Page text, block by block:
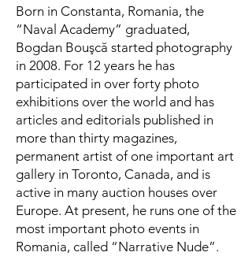
Born in Constanta, Romania, the
“Naval Academy” graduated,
Bogdan Bouşcă started photography
in 2008. For 12 years he has
participated in over forty photo
exhibitions over the world and has
articles and editorials published in
more than thirty magazines,
permanent artist of one important art
gallery in Toronto, Canada, and is
active in many auction houses over
Europe. At present, he runs one of the
most important photo events in
Romania, called “Narrative Nude”.